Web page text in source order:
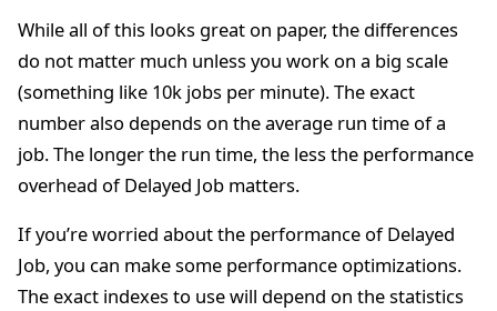
While all of this looks great on paper, the differences
do not matter much unless you work on a big scale
(something like 10k jobs per minute). The exact
number also depends on the average run time of a
job. The longer the run time, the less the performance
overhead of Delayed Job matters.
If you’re worried about the performance of Delayed
Job, you can make some performance optimizations.
The exact indexes to use will depend on the statistics